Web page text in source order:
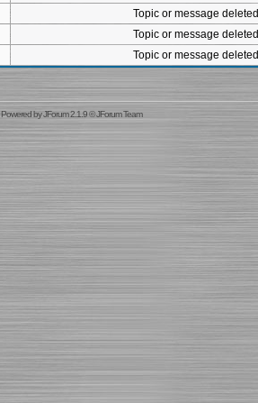
Topic or message deleted
Topic or message deleted
Topic or message deleted
Powered byJForum 2.1.9©JForum Team